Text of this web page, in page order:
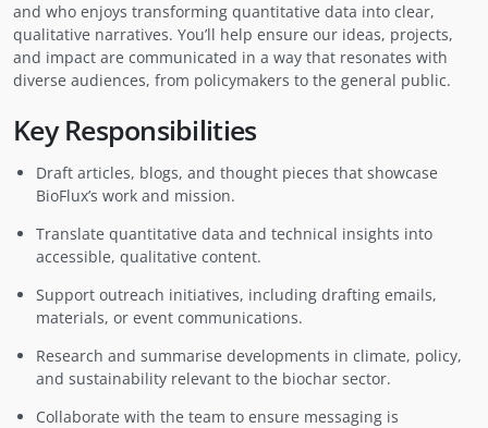
and who enjoys transforming quantitative data into clear,
qualitative narratives. You’ll help ensure our ideas, projects,
and impact are communicated in a way that resonates with
diverse audiences, from policymakers to the general public.
Key Responsibilities
Draft articles, blogs, and thought pieces that showcase
BioFlux’s work and mission.
Translate quantitative data and technical insights into
accessible, qualitative content.
Support outreach initiatives, including drafting emails,
materials, or event communications.
Research and summarise developments in climate, policy,
and sustainability relevant to the biochar sector.
Collaborate with the team to ensure messaging is